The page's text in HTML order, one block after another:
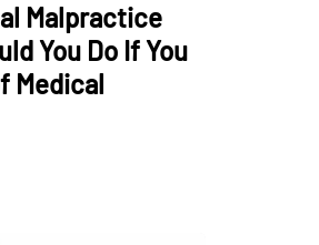
Malpractice
You Do If You
Medical